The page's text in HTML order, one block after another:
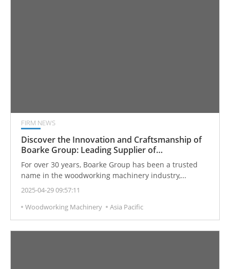
FIRM NEWS
Discover the Innovation and Craftsmanship of
Boarke Group: Leading Supplier of
Woodworking Sanding Machines and CNC
Machining Centers
For over 30 years, Boarke Group has been a trusted
name in the woodworking machinery industry,
recognized for precision engineering, continuous
of the most established manufacturers of
Woodworking Sanding Machines and Wood CNC
Machining Centers in Taiwan, Boarke offers solutions
2025-04-29 09:57:11
Woodworking Machinery
Asia Pacific